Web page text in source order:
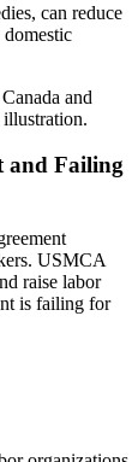
can reduce
and Failing
USMCA
raise labor
is failing for